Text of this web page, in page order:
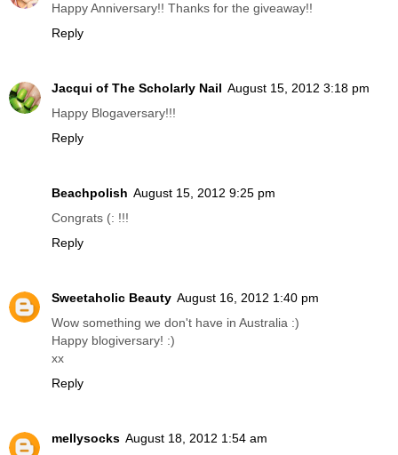
Happy Anniversary!! Thanks for the giveaway!!
Reply
Jacqui of The Scholarly Nail August 15, 2012 3:18 pm
Happy Blogaversary!!!
Reply
Beachpolish August 15, 2012 9:25 pm
Congrats (: !!!
Reply
Sweetaholic Beauty August 16, 2012 1:40 pm
Wow something we don't have in Australia :)
Happy blogiversary! :)
xx
Reply
mellysocks August 18, 2012 1:54 am